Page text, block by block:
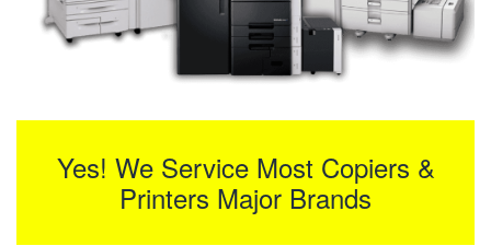
Yes! We Service Most Copiers &
Printers Major Brands